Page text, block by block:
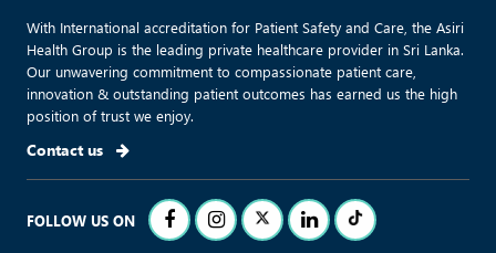
With International accreditation for Patient Safety and Care, the Asiri
Health Group is the leading private healthcare provider in Sri Lanka.
Our unwavering commitment to compassionate patient care,
innovation & outstanding patient outcomes has earned us the high
position of trust we enjoy.
Contact us
FOLLOW US ON